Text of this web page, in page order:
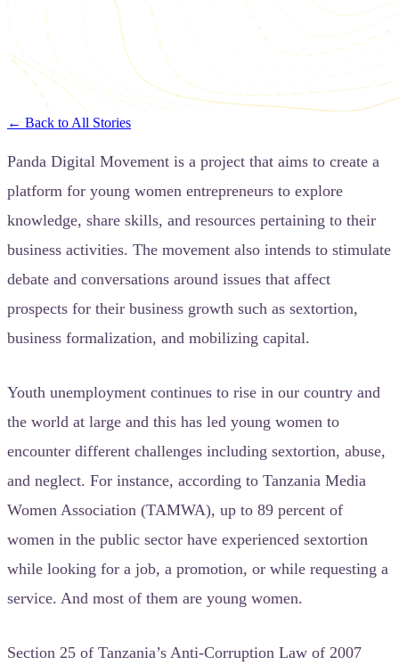
← Back to All Stories
Panda Digital Movement is a project that aims to create a
platform for young women entrepreneurs to explore
knowledge, share skills, and resources pertaining to their
business activities. The movement also intends to stimulate
debate and conversations around issues that affect
prospects for their business growth such as sextortion,
business formalization, and mobilizing capital.
Youth unemployment continues to rise in our country and
the world at large and this has led young women to
encounter different challenges including sextortion, abuse,
and neglect. For instance, according to Tanzania Media
Women Association (TAMWA), up to 89 percent of
women in the public sector have experienced sextortion
while looking for a job, a promotion, or while requesting a
service. And most of them are young women.
Section 25 of Tanzania’s Anti-Corruption Law of 2007